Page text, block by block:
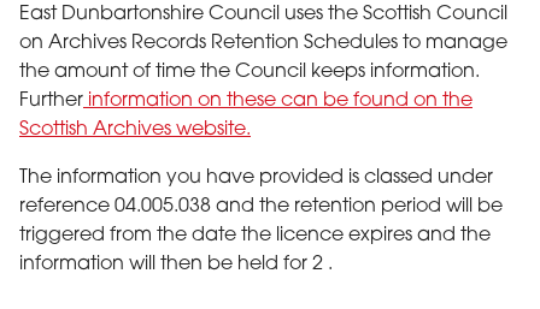
East Dunbartonshire Council uses the Scottish Council
on Archives Records Retention Schedules to manage
the amount of time the Council keeps information.
Further information on these can be found on the
Scottish Archives website.
The information you have provided is classed under
reference 04.005.038 and the retention period will be
triggered from the date the licence expires and the
information will then be held for 2 .